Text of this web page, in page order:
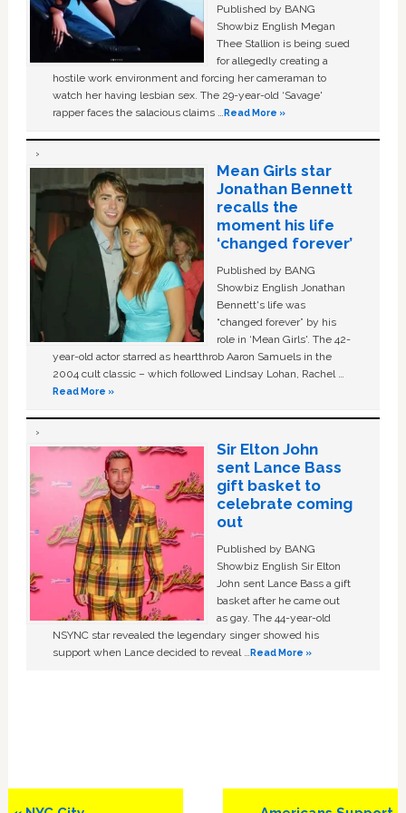
Published by BANG
Showbiz English Megan
Thee Stallion is being sued
for allegedly creating a
hostile work environment and forcing her cameraman to
watch her having lesbian sex. The 29-year-old ‘Savage'
rapper faces the salacious claims …Read More »
Mean Girls star
Jonathan Bennett
recalls the
moment his life
‘changed forever’
Published by BANG
Showbiz English Jonathan
Bennett's life was
“changed forever” by his
role in ‘Mean Girls'. The 42-
year-old actor starred as heartthrob Aaron Samuels in the
2004 cult classic – which followed Lindsay Lohan, Rachel …
Read More »
Sir Elton John
sent Lance Bass
gift basket to
celebrate coming
out
Published by BANG
Showbiz English Sir Elton
John sent Lance Bass a gift
basket after he came out
as gay. The 44-year-old
NSYNC star revealed the legendary singer showed his
support when Lance decided to reveal …Read More »